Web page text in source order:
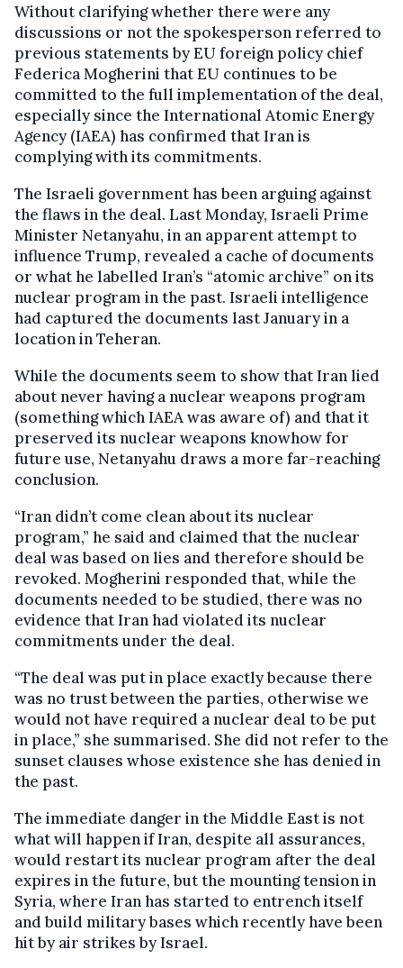
Without clarifying whether there were any
discussions or not the spokesperson referred to
previous statements by EU foreign policy chief
Federica Mogherini that EU continues to be
committed to the full implementation of the deal,
especially since the International Atomic Energy
Agency (IAEA) has confirmed that Iran is
complying with its commitments.
The Israeli government has been arguing against
the flaws in the deal. Last Monday, Israeli Prime
Minister Netanyahu, in an apparent attempt to
influence Trump, revealed a cache of documents
or what he labelled Iran’s “atomic archive” on its
nuclear program in the past. Israeli intelligence
had captured the documents last January in a
location in Teheran.
While the documents seem to show that Iran lied
about never having a nuclear weapons program
(something which IAEA was aware of) and that it
preserved its nuclear weapons knowhow for
future use, Netanyahu draws a more far-reaching
conclusion.
“Iran didn’t come clean about its nuclear
program,” he said and claimed that the nuclear
deal was based on lies and therefore should be
revoked. Mogherini responded that, while the
documents needed to be studied, there was no
evidence that Iran had violated its nuclear
commitments under the deal.
“The deal was put in place exactly because there
was no trust between the parties, otherwise we
would not have required a nuclear deal to be put
in place,” she summarised. She did not refer to the
sunset clauses whose existence she has denied in
the past.
The immediate danger in the Middle East is not
what will happen if Iran, despite all assurances,
would restart its nuclear program after the deal
expires in the future, but the mounting tension in
Syria, where Iran has started to entrench itself
and build military bases which recently have been
hit by air strikes by Israel.